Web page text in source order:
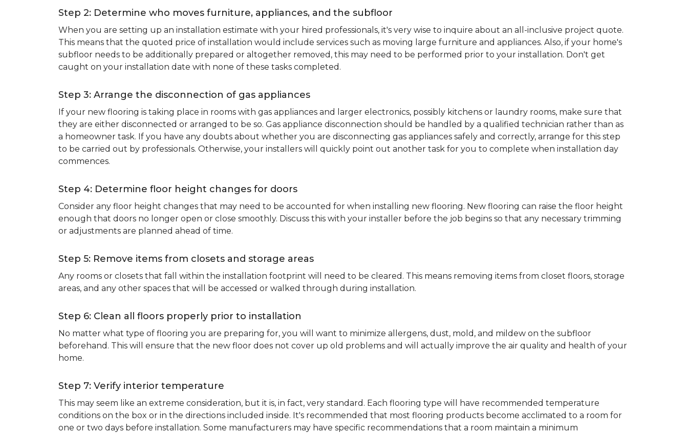
Step 2: Determine who moves furniture, appliances, and the subfloor
When you are setting up an installation estimate with your hired professionals, it's very wise to inquire about an all-inclusive project quote.
This means that the quoted price of installation would include services such as moving large furniture and appliances. Also, if your home's
subfloor needs to be additionally prepared or altogether removed, this may need to be performed prior to your installation. Don't get
caught on your installation date with none of these tasks completed.
Step 3: Arrange the disconnection of gas appliances
If your new flooring is taking place in rooms with gas appliances and larger electronics, possibly kitchens or laundry rooms, make sure that
they are either disconnected or arranged to be so. Gas appliance disconnection should be handled by a qualified technician rather than as
a homeowner task. If you have any doubts about whether you are disconnecting gas appliances safely and correctly, arrange for this step
to be carried out by professionals. Otherwise, your installers will quickly point out another task for you to complete when installation day
commences.
Step 4: Determine floor height changes for doors
Consider any floor height changes that may need to be accounted for when installing new flooring. New flooring can raise the floor height
enough that doors no longer open or close smoothly. Discuss this with your installer before the job begins so that any necessary trimming
or adjustments are planned ahead of time.
Step 5: Remove items from closets and storage areas
Any rooms or closets that fall within the installation footprint will need to be cleared. This means removing items from closet floors, storage
areas, and any other spaces that will be accessed or walked through during installation.
Step 6: Clean all floors properly prior to installation
No matter what type of flooring you are preparing for, you will want to minimize allergens, dust, mold, and mildew on the subfloor
beforehand. This will ensure that the new floor does not cover up old problems and will actually improve the air quality and health of your
home.
Step 7: Verify interior temperature
This may seem like an extreme consideration, but it is, in fact, very standard. Each flooring type will have recommended temperature
conditions on the box or in the directions included inside. It's recommended that most flooring products become acclimated to a room for
one or two days before installation. Some manufacturers may have specific recommendations that a room maintain a minimum